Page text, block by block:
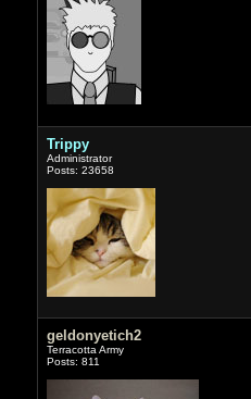
Trippy
Administrator
Posts: 23658
geldonyetich2
Terracotta Army
Posts: 811